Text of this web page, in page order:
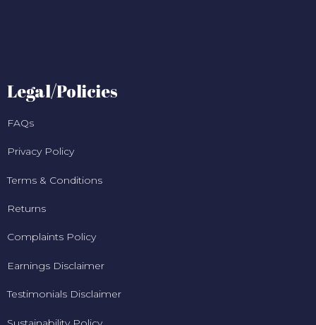
Legal/Policies
FAQs
Privacy Policy
Terms & Conditions
Returns
Complaints Policy
Earnings Disclaimer
Testimonials Disclaimer